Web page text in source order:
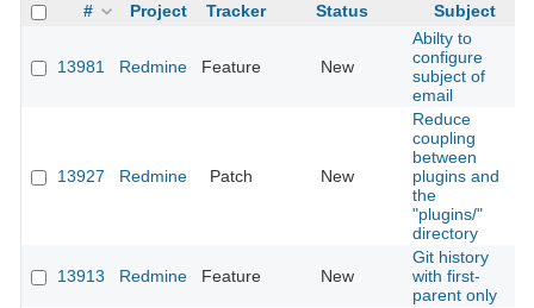
# Project Tracker Status Subject
13981 Redmine Feature New
Abilty to
configure
subject of
email
13927 Redmine Patch New
Reduce
coupling
between
plugins and
the
"plugins/"
directory
13913 Redmine Feature New
Git history
with first-
parent only